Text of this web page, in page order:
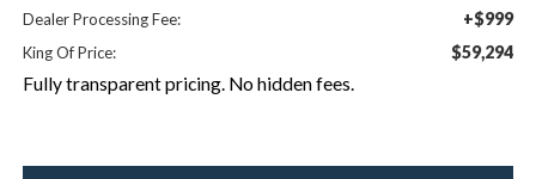
Dealer Processing Fee: +$999
King Of Price: $59,294
Fully transparent pricing. No hidden fees.